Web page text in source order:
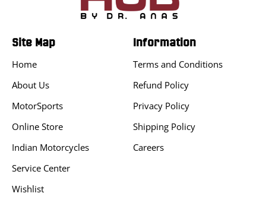
Site Map
Home
About Us
MotorSports
Online Store
Indian Motorcycles
Service Center
Wishlist
Information
Terms and Conditions
Refund Policy
Privacy Policy
Shipping Policy
Careers